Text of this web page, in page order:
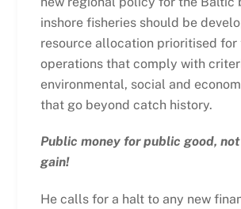
inshore fisheries should be
resource allocation prioritised for
operations that comply with
environmental, social and
that go beyond catch history.
Public money for public good,
gain!
He calls for a halt to any new